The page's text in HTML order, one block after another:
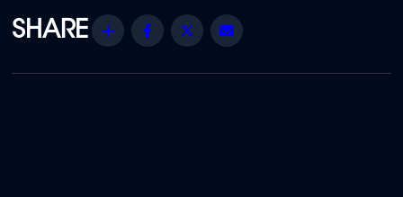
Share Facebook
Twitter